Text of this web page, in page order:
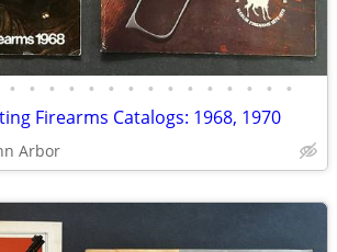
• • • • • • • • • • • • • • •
Firearms Catalogs: 1968, 1970
Arbor